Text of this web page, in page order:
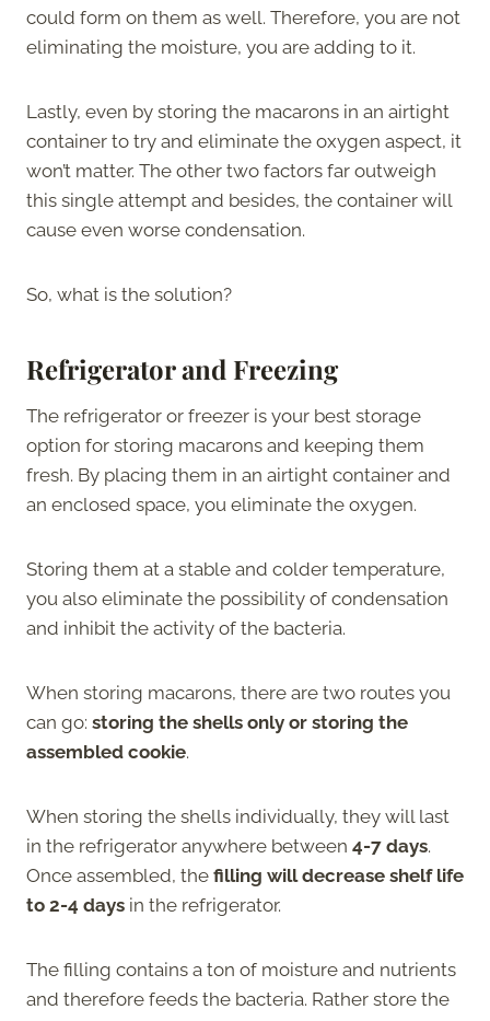
could form on them as well. Therefore, you are not
eliminating the moisture, you are adding to it.
Lastly, even by storing the macarons in an airtight
container to try and eliminate the oxygen aspect, it
won’t matter. The other two factors far outweigh
this single attempt and besides, the container will
cause even worse condensation.
So, what is the solution?
Refrigerator and Freezing
The refrigerator or freezer is your best storage
option for storing macarons and keeping them
fresh. By placing them in an airtight container and
an enclosed space, you eliminate the oxygen.
Storing them at a stable and colder temperature,
you also eliminate the possibility of condensation
and inhibit the activity of the bacteria.
When storing macarons, there are two routes you
can go: storing the shells only or storing the
assembled cookie.
When storing the shells individually, they will last
in the refrigerator anywhere between 4-7 days.
Once assembled, the filling will decrease shelf life
to 2-4 days in the refrigerator.
The filling contains a ton of moisture and nutrients
and therefore feeds the bacteria. Rather store the